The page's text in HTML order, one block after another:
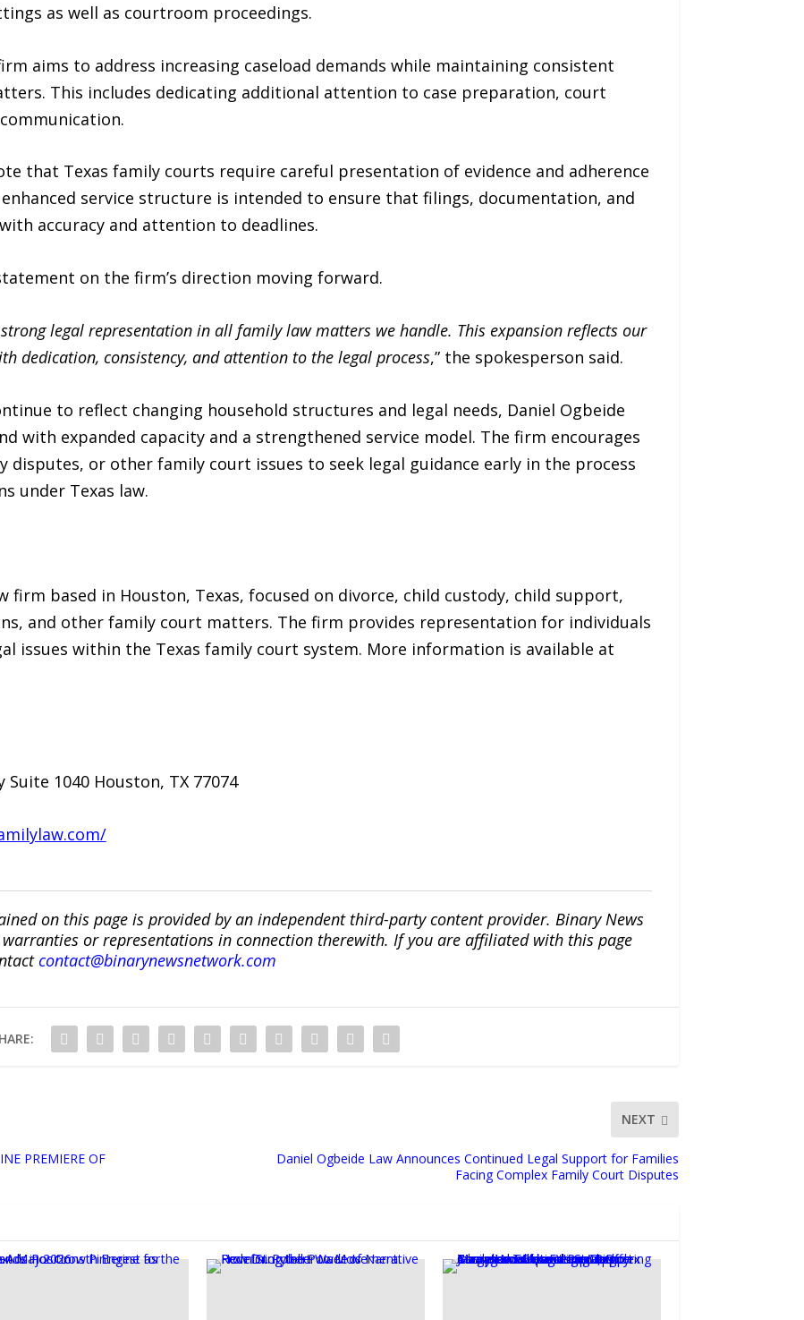
as well as courtroom proceedings.
aims to address increasing caseload demands while maintaining consistent
This includes dedicating additional attention to case preparation, court
that Texas family courts require careful presentation of evidence and adherence
service structure is intended to ensure that filings, documentation, and
accuracy and attention to deadlines.
on the firm’s direction moving forward.
legal representation in all family law matters we handle. This expansion reflects our
dedication, consistency, and attention to the legal process,” the spokesperson said.
to reflect changing household structures and legal needs, Daniel Ogbeide
with expanded capacity and a strengthened service model. The firm encourages
disputes, or other family court issues to seek legal guidance early in the process
under Texas law.
firm based in Houston, Texas, focused on divorce, child custody, child support,
and other family court matters. The firm provides representation for individuals
issues within the Texas family court system. More information is available at
Suite 1040 Houston, TX 77074
on this page is provided by an independent third-party content provider. Binary News
or representations in connection therewith. If you are affiliated with this page
contact@binarynewsnetwork.com
PREMIERE OF
NEXT
Daniel Ogbeide Law Announces Continued Legal Support for Families
Facing Complex Family Court Disputes